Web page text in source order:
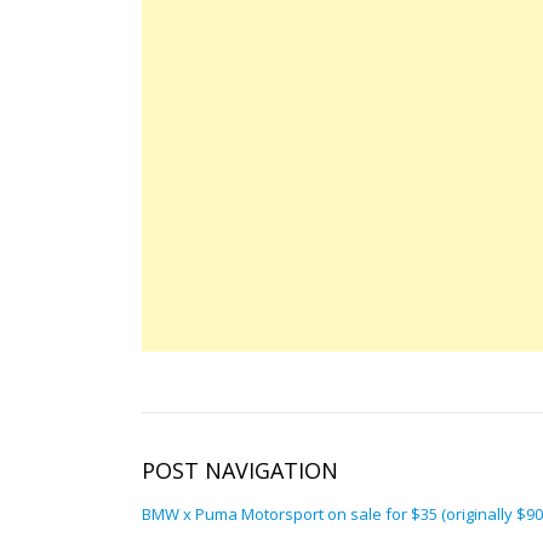
POST NAVIGATION
BMW x Puma Motorsport on sale for $35 (originally